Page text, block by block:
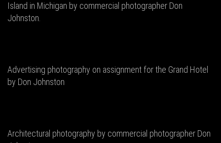
Island in Michigan by commercial photographer Don
Johnston.
Advertising photography on assignment for the Grand Hotel
by Don Johnston
Architectural photography by commercial photographer Don